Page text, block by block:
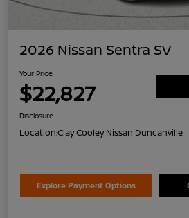
2026 Nissan Sentra SV
Your Price
$22,827
Disclosure
Location:Clay Cooley Nissan Duncanville
Explore Payment Options